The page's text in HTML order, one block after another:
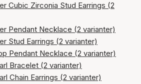
Cubic Zirconia Stud Earrings (2
Pendant Necklace (2 varianter)
Stud Earrings (2 varianter)
Pendant Necklace (2 varianter)
Bracelet (2 varianter)
Chain Earrings (2 varianter)